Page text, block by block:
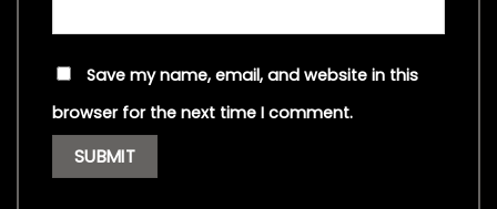
Save my name, email, and website in this
browser for the next time I comment.